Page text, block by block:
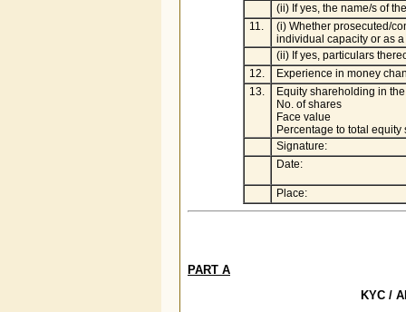
(ii) If yes, the name/s of
11.
(i) Whether prosecuted/
individual capacity or as
(ii) If yes, particulars
12.
Experience in money
13.
Equity shareholding in
No. of shares
Face value
Percentage to total
Signature:
Date:
Place:
PART A
KYC /